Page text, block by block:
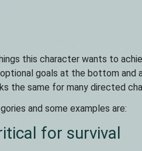
this character wants to
goals at the bottom
the same for many directed
and some examples are:
for survival